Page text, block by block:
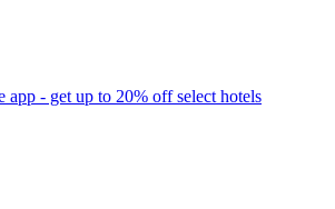
app - get up to 20% off select hotels